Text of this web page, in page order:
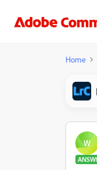
Home
W